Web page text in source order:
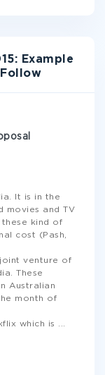
Example
It is in the
movies and TV
kind of
cost (Pash,
venture of
These
Australian
month of
which is